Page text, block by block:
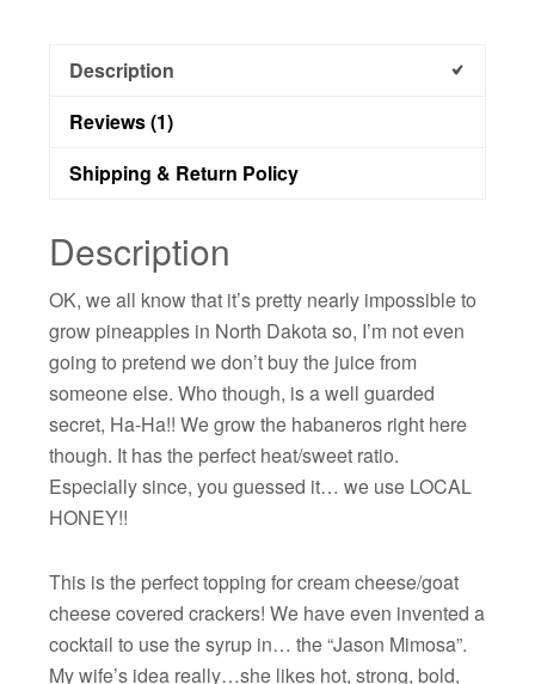
Description
Reviews (1)
Shipping & Return Policy
Description
OK, we all know that it’s pretty nearly impossible to
grow pineapples in North Dakota so, I’m not even
going to pretend we don’t buy the juice from
someone else. Who though, is a well guarded
secret, Ha-Ha!! We grow the habaneros right here
though. It has the perfect heat/sweet ratio.
Especially since, you guessed it… we use LOCAL
HONEY!!
This is the perfect topping for cream cheese/goat
cheese covered crackers! We have even invented a
cocktail to use the syrup in… the “Jason Mimosa”.
My wife’s idea really…she likes hot, strong, bold,